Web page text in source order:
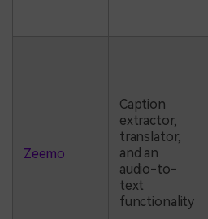
Zeemo
Caption
extractor,
translator,
and an
audio-to-
text
functionality